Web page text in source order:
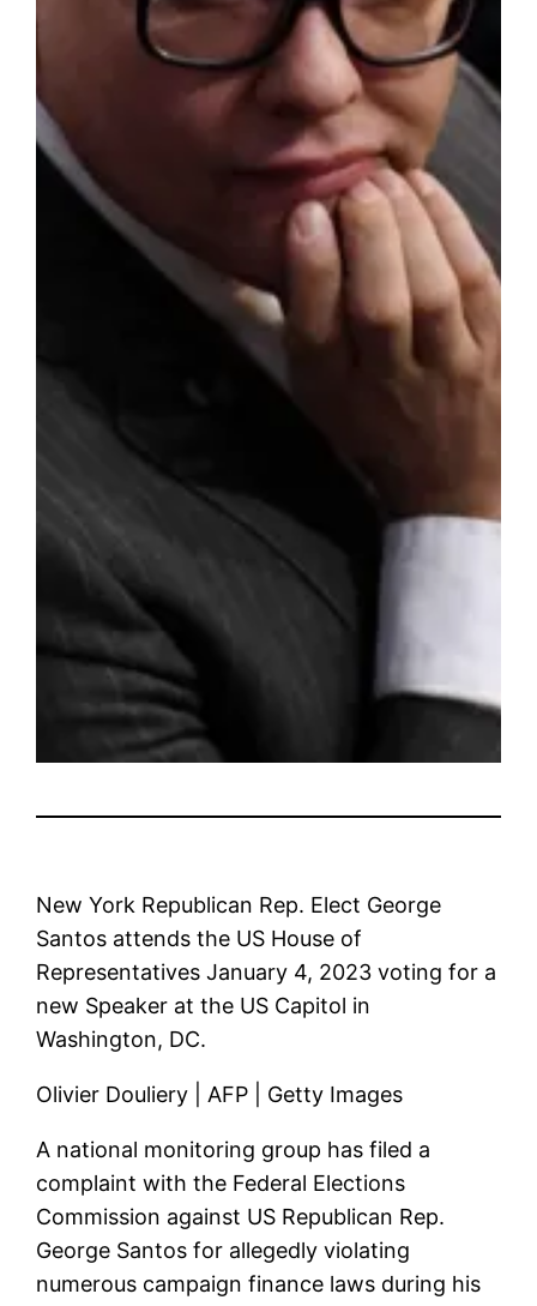
New York Republican Rep. Elect George
Santos attends the US House of
Representatives January 4, 2023 voting for a
new Speaker at the US Capitol in
Washington, DC.
Olivier Douliery | AFP | Getty Images
A national monitoring group has filed a
complaint with the Federal Elections
Commission against US Republican Rep.
George Santos for allegedly violating
numerous campaign finance laws during his